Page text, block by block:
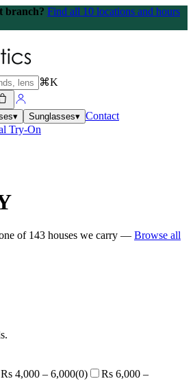
branch? Find all 10 locations and hours
⌘K
▾ Sunglasses▾ Contact
Try-On
of 143 houses we carry — Browse all
Rs 4,000 – 6,000(0)
Rs 6,000 –